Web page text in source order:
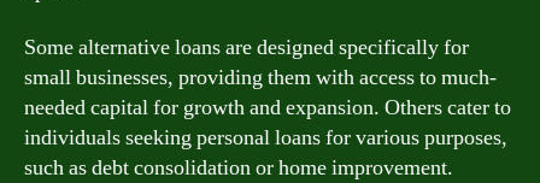
Some alternative loans are designed specifically for
small businesses, providing them with access to much-
needed capital for growth and expansion. Others cater to
individuals seeking personal loans for various purposes,
such as debt consolidation or home improvement.